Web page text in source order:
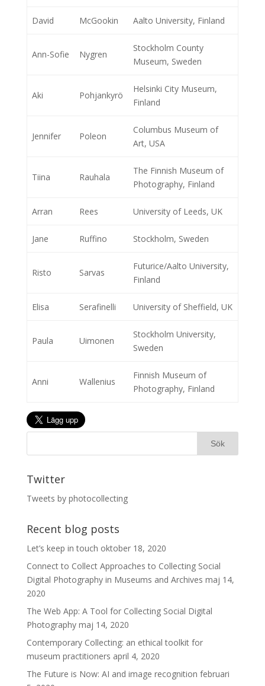
David McGookin Aalto University, Finland
Ann-Sofie Nygren
Stockholm County
Museum, Sweden
Aki Pohjankyrö
Helsinki City Museum,
Finland
Jennifer Poleon
Columbus Museum of
Art, USA
Tiina Rauhala
The Finnish Museum of
Photography, Finland
Arran Rees University of Leeds, UK
Jane Ruffino Stockholm, Sweden
Risto Sarvas
Futurice/Aalto University,
Finland
Elisa Serafinelli University of Sheffield, UK
Paula Uimonen
Stockholm University,
Sweden
Anni Wallenius
Finnish Museum of
Photography, Finland
Twitter
Tweets by photocollecting
Recent blog posts
Let’s keep in touch oktober 18, 2020
Connect to Collect Approaches to Collecting Social
Digital Photography in Museums and Archives maj 14,
2020
The Web App: A Tool for Collecting Social Digital
Photography maj 14, 2020
Contemporary Collecting: an ethical toolkit for
museum practitioners april 4, 2020
The Future is Now: AI and image recognition februari